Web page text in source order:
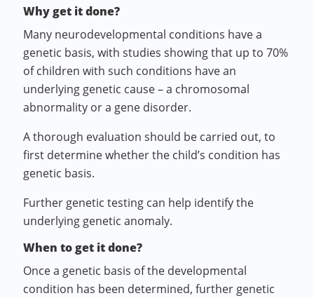
Why get it done?
Many neurodevelopmental conditions have a
genetic basis, with studies showing that up to 70%
of children with such conditions have an
underlying genetic cause – a chromosomal
abnormality or a gene disorder.
A thorough evaluation should be carried out, to
first determine whether the child’s condition has
genetic basis.
Further genetic testing can help identify the
underlying genetic anomaly.
When to get it done?
Once a genetic basis of the developmental
condition has been determined, further genetic